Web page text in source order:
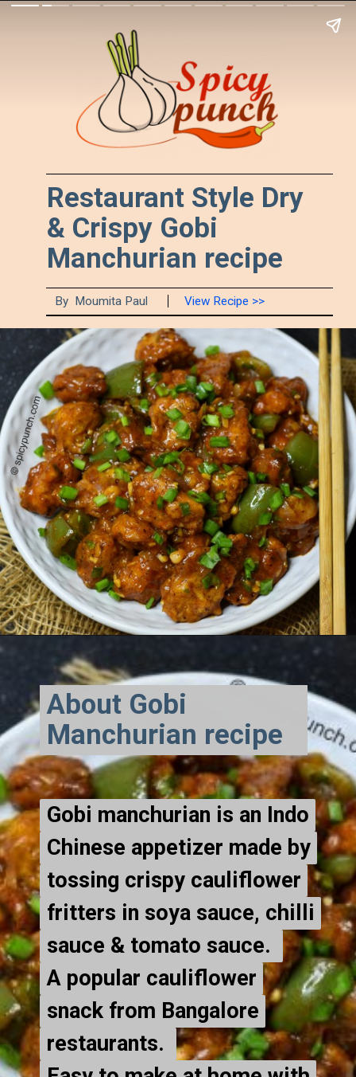
Restaurant Style Dry
& Crispy Gobi
Manchurian recipe
By Moumita Paul View Recipe >>
About Gobi
Manchurian recipe
Gobi manchurian is an Indo
Chinese appetizer made by
tossing crispy cauliflower
fritters in soya sauce, chilli
sauce & tomato sauce.
A popular cauliflower
snack from Bangalore
restaurants.
Gobi manchurian is an Indo
Chinese appetizer made by
tossing crispy cauliflower
fritters in soya sauce, chilli
sauce & tomato sauce.
A popular cauliflower
snack from Bangalore
restaurants.